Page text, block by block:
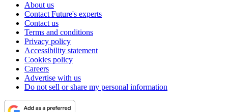
About us
Contact Future's experts
Contact us
Terms and conditions
Privacy policy
Accessibility statement
Cookies policy
Careers
Advertise with us
Do not sell or share my personal information